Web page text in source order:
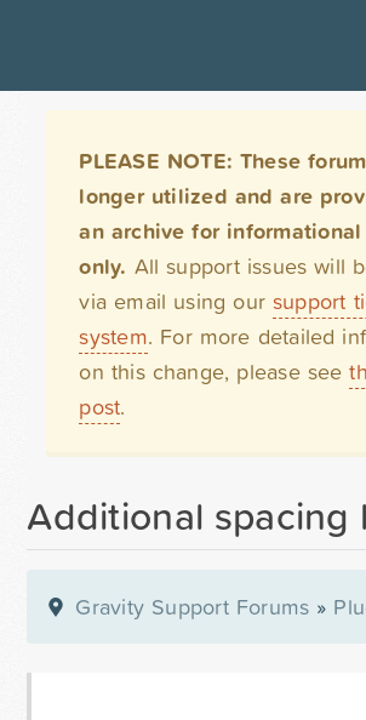
PLEASE NOTE: These
longer utilized and are
an archive for
only. All support issues will
via email using our support
system. For more detailed
on this change, please see
post.
Additional
Gravity Support Forums »